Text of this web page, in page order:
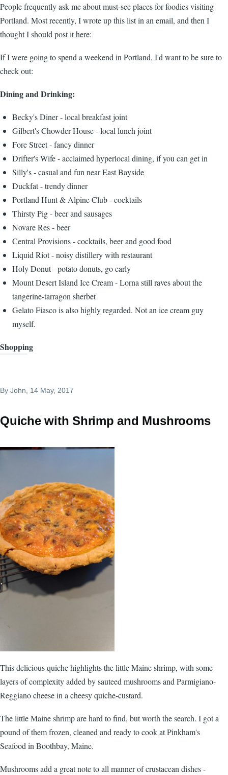
People frequently ask me about must-see places for foodies visiting
Portland. Most recently, I wrote up this list in an email, and then I
thought I should post it here:
If I were going to spend a weekend in Portland, I'd want to be sure to
check out:
Dining and Drinking:
Becky's Diner - local breakfast joint
Gilbert's Chowder House - local lunch joint
Fore Street - fancy dinner
Drifter's Wife - acclaimed hyperlocal dining, if you can get in
Silly's - casual and fun near East Bayside
Duckfat - trendy dinner
Portland Hunt & Alpine Club - cocktails
Thirsty Pig - beer and sausages
Novare Res - beer
Central Provisions - cocktails, beer and good food
Liquid Riot - noisy distillery with restaurant
Holy Donut - potato donuts, go early
Mount Desert Island Ice Cream - Lorna still raves about the
tangerine-tarragon sherbet
Gelato Fiasco is also highly regarded. Not an ice cream guy
myself.
Shopping
By John , 14 May, 2017
Quiche with Shrimp and Mushrooms
This delicious quiche highlights the little Maine shrimp, with some
layers of complexity added by sauteed mushrooms and Parmigiano-
Reggiano cheese in a cheesy quiche-custard.
The little Maine shrimp are hard to find, but worth the search. I got a
pound of them frozen, cleaned and ready to cook at Pinkham's
Seafood in Boothbay, Maine.
Mushrooms add a great note to all manner of crustacean dishes -